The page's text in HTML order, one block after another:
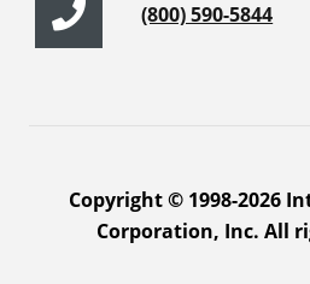
(800) 590-5844
Copyright © 1998-2026
Corporation, Inc. All